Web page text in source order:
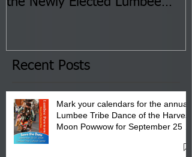
the Lumbee Tribe Boys & Girls
Club in Pembroke, NC.
Recent Posts
Mark your calendars for the annual
Lumbee Tribe Dance of the Harvest
Moon Powwow for September 25 -